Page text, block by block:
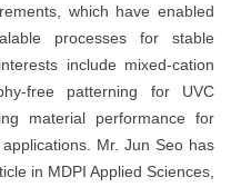
which have enabled
processes for stable
include mixed-cation
free patterning for UVC
material performance for
Mr. Jun Seo has
in MDPI Applied Sciences,